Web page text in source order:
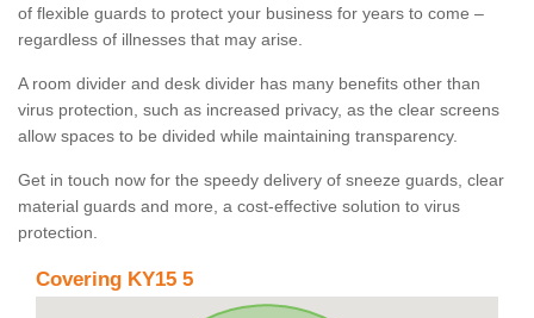
of flexible guards to protect your business for years to come –
regardless of illnesses that may arise.
A room divider and desk divider has many benefits other than
virus protection, such as increased privacy, as the clear screens
allow spaces to be divided while maintaining transparency.
Get in touch now for the speedy delivery of sneeze guards, clear
material guards and more, a cost-effective solution to virus
protection.
Covering KY15 5